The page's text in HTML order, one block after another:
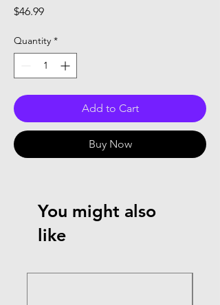
$46.99Price
Quantity *
Add to Cart
Buy Now
You might also
like